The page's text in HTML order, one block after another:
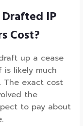
IP
Cost?
up a cease
likely much
The exact cost
the
to pay about